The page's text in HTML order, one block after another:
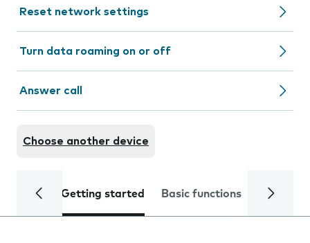
Reset network settings
Turn data roaming on or off
Answer call
Choose another device
Getting started Basic functions Calls